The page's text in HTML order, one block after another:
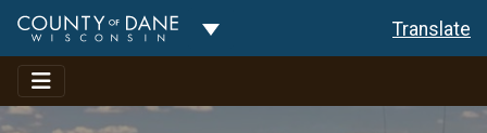
Toggle Dropdown Translate